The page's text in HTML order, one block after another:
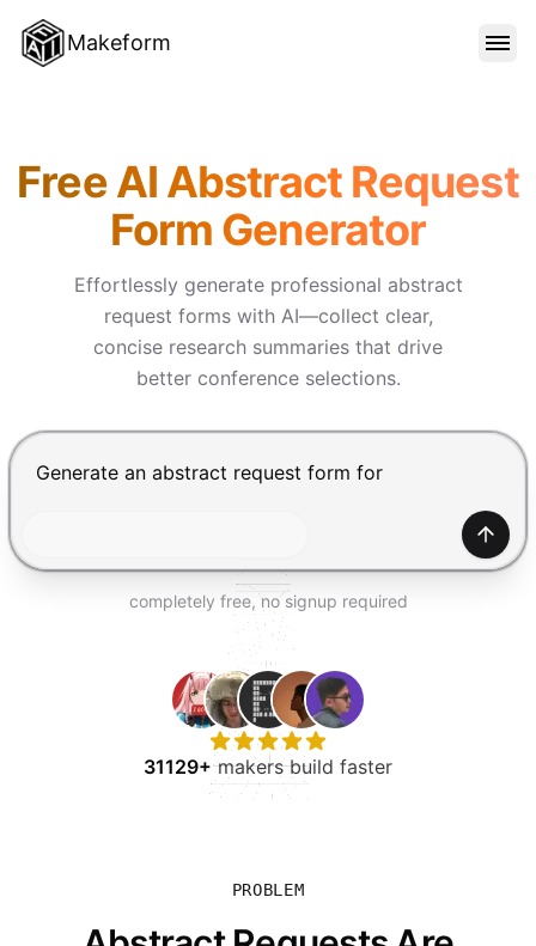
Makeform
TEMPLATES
BLOG
Free AI Abstract Request
Form Generator
Effortlessly generate professional abstract
request forms with AI—collect clear,
concise research summaries that drive
better conference selections.
Chat input for the Makeform, best AI form builder.
completely free, no signup required
31129+makers build faster
PROBLEM